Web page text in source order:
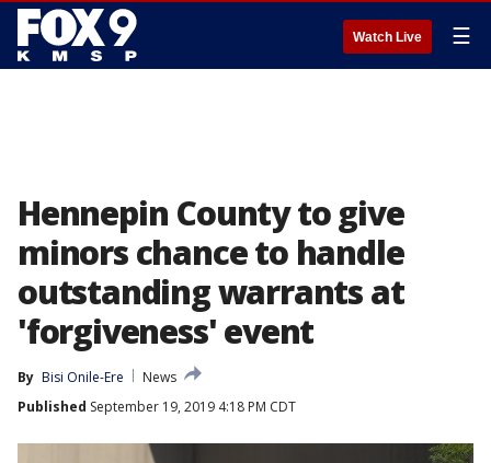
Watch Live ☰
Hennepin County to give
minors chance to handle
outstanding warrants at
'forgiveness' event
By Bisi Onile-Ere
News
Published September 19, 2019 4:18 PM CDT